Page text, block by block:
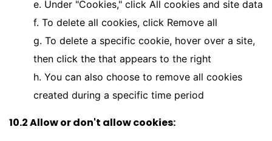
e. Under "Cookies," click All cookies and site data
f. To delete all cookies, click Remove all
g. To delete a specific cookie, hover over a site,
then click the that appears to the right
h. You can also choose to remove all cookies
created during a specific time period
10.2 Allow or don't allow cookies: